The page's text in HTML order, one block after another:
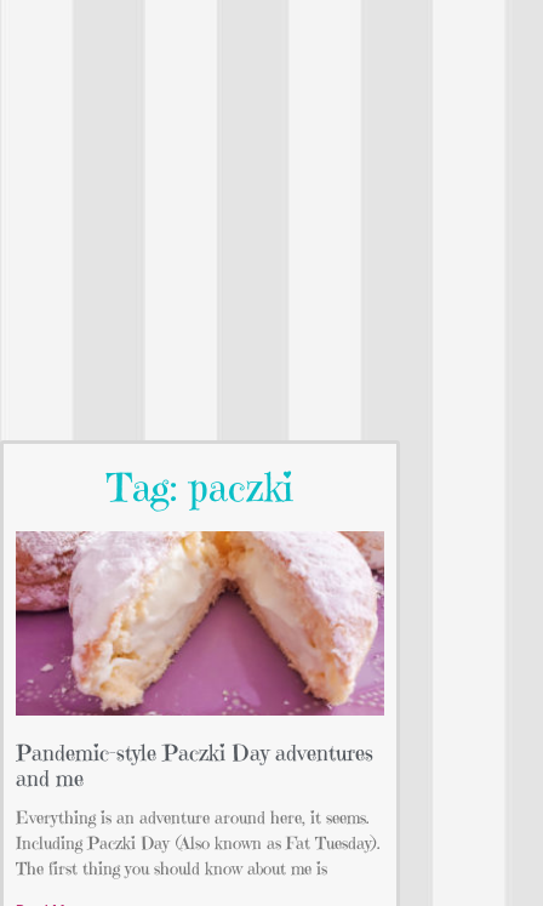
Tag: paczki
Pandemic-style Paczki Day adventures
and me
Everything is an adventure around here, it seems.
Including Paczki Day (Also known as Fat Tuesday).
The first thing you should know about me is